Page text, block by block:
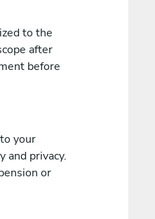
to the
after
before
your
and privacy.
or